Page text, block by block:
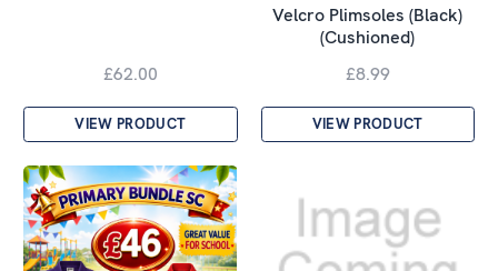
£62.00
VIEW PRODUCT
Velcro Plimsoles (Black)
(Cushioned)
£8.99
VIEW PRODUCT